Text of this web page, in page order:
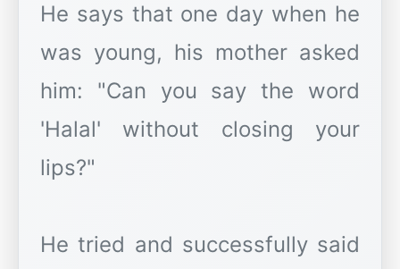
He says that one day when he
was young, his mother asked
him: "Can you say the word
'Halal' without closing your
lips?"
He tried and successfully said